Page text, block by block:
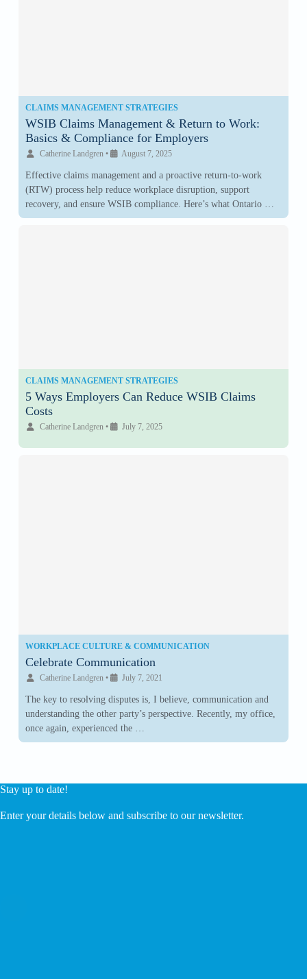
CLAIMS MANAGEMENT STRATEGIES
WSIB Claims Management & Return to Work:
Basics & Compliance for Employers
Catherine Landgren • August 7, 2025
Effective claims management and a proactive return-to-work
(RTW) process help reduce workplace disruption, support
recovery, and ensure WSIB compliance. Here’s what Ontario …
CLAIMS MANAGEMENT STRATEGIES
5 Ways Employers Can Reduce WSIB Claims
Costs
Catherine Landgren • July 7, 2025
WORKPLACE CULTURE & COMMUNICATION
Celebrate Communication
Catherine Landgren • July 7, 2021
The key to resolving disputes is, I believe, communication and
understanding the other party’s perspective. Recently, my office,
once again, experienced the …
Stay up to date!
Enter your details below and subscribe to our newsletter.